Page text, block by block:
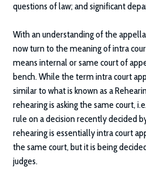
questions of law; and significant
With an understanding of the
now turn to the meaning of intra
means internal or same court of
bench. While the term intra court
similar to what is known as a
rehearing is asking the same court,
rule on a decision recently decided
rehearing is essentially intra court
the same court, but it is being
judges.